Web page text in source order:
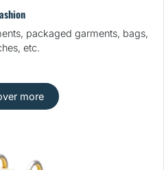
packaged garments, bags,
etc.
more